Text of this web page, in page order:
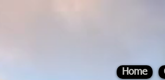
Home